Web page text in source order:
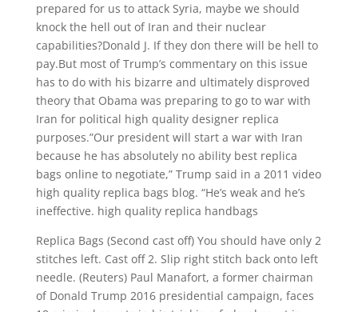
prepared for us to attack Syria, maybe we should
knock the hell out of Iran and their nuclear
capabilities?Donald J. If they don there will be hell to
pay.But most of Trump’s commentary on this issue
has to do with his bizarre and ultimately disproved
theory that Obama was preparing to go to war with
Iran for political high quality designer replica
purposes.”Our president will start a war with Iran
because he has absolutely no ability best replica
bags online to negotiate,” Trump said in a 2011 video
high quality replica bags blog. “He’s weak and he’s
ineffective. high quality replica handbags
Replica Bags (Second cast off) You should have only 2
stitches left. Cast off 2. Slip right stitch back onto left
needle. (Reuters) Paul Manafort, a former chairman
of Donald Trump 2016 presidential campaign, faces